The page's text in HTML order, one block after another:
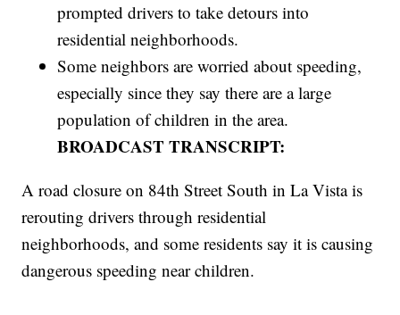
prompted drivers to take detours into
residential neighborhoods.
Some neighbors are worried about speeding,
especially since they say there are a large
population of children in the area.
BROADCAST TRANSCRIPT:
A road closure on 84th Street South in La Vista is
rerouting drivers through residential
neighborhoods, and some residents say it is causing
dangerous speeding near children.